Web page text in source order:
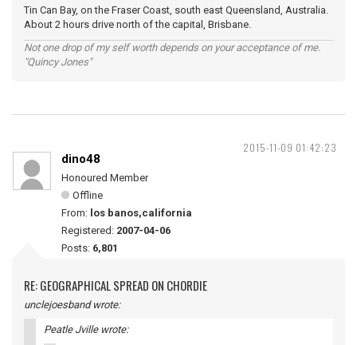
Tin Can Bay, on the Fraser Coast, south east Queensland, Australia.
About 2 hours drive north of the capital, Brisbane.
Not one drop of my self worth depends on your acceptance of me.
"Quincy Jones"
2015-11-09 01:42:23
dino48
Honoured Member
Offline
From: los banos,california
Registered: 2007-04-06
Posts: 6,801
RE: GEOGRAPHICAL SPREAD ON CHORDIE
unclejoesband wrote:
Peatle Jville wrote: